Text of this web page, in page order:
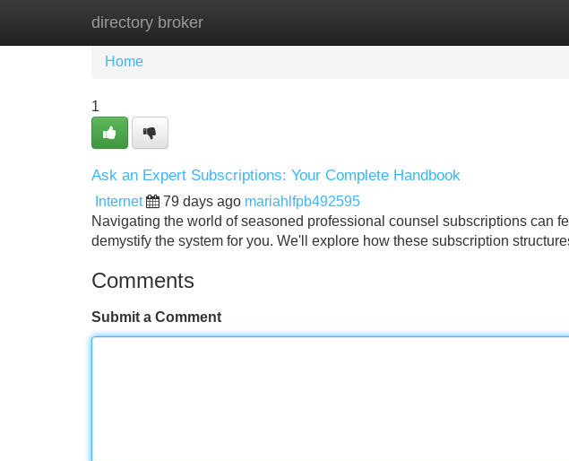
directory broker
Home New Site Listings
Home
1
Ask an Expert Subscriptions: Your Complete Handbook
Internet 79 days ago mariahlfpb492595
Navigating the world of seasoned professional counsel subscriptions can
demystify the system for you. We'll explore how these subscription
Comments
Submit a Comment